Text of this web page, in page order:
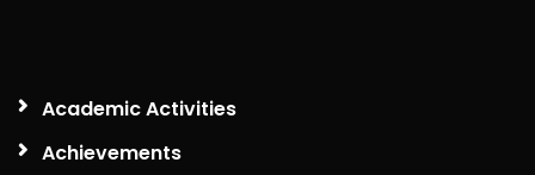
Academic Activities
Achievements